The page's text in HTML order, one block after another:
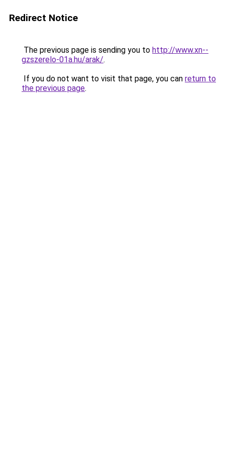
Redirect Notice
The previous page is sending you to http://www.xn--
gzszerelo-01a.hu/arak/.
If you do not want to visit that page, you can return to
the previous page.